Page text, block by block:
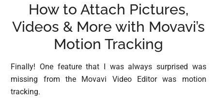
How to Attach Pictures,
Videos & More with Movavi’s
Motion Tracking
Finally! One feature that I was always surprised was
missing from the Movavi Video Editor was motion
tracking.